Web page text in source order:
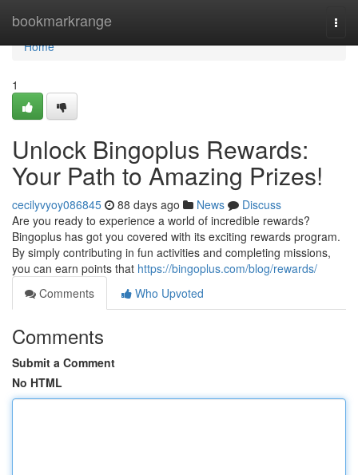
bookmarkrange
Home
Home
1
Unlock Bingoplus Rewards:
Your Path to Amazing Prizes!
cecilyvyoy086845 88 days ago News
Discuss
Are you ready to experience a world of incredible rewards?
Bingoplus has got you covered with its exciting rewards program.
By simply contributing in fun activities and completing missions,
you can earn points that https://bingoplus.com/blog/rewards/
Comments
Who Upvoted
Comments
Submit a Comment
No HTML